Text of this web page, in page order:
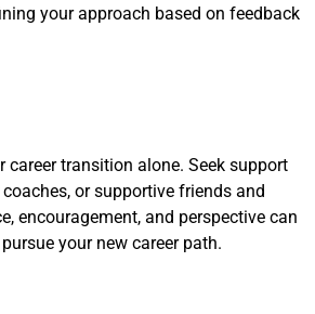
your approach based on feedback
career transition alone. Seek support
or supportive friends and
encouragement, and perspective can
your new career path.